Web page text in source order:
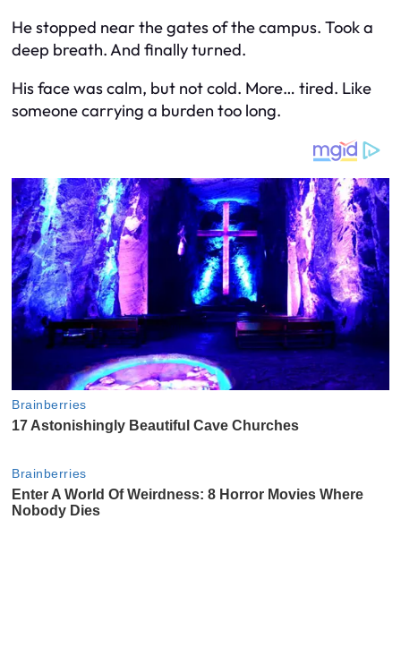
He stopped near the gates of the campus. Took a
deep breath. And finally turned.
His face was calm, but not cold. More… tired. Like
someone carrying a burden too long.